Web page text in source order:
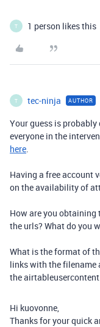
T 1 person likes this
T tec-ninja AUTHOR
Your guess is
everyone in the
here.
Having a free account
on the availability of
How are you obtaining
the urls? What do you
What is the format of
links with the filename
the
Hi kuovonne,
Thanks for your quick